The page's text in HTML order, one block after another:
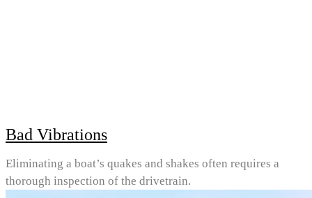
Bad Vibrations
Eliminating a boat’s quakes and shakes often requires a
thorough inspection of the drivetrain.